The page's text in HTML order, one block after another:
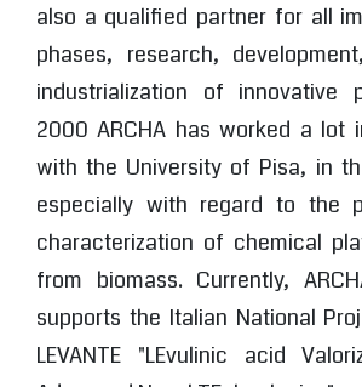
also a qualified partner for all
phases, research,
industrialization of innovative
2000 ARCHA has worked a lot
with the University of Pisa, in
especially with regard to the
characterization of chemical
from biomass. Currently,
supports the Italian National
LEVANTE "LEvulinic acid